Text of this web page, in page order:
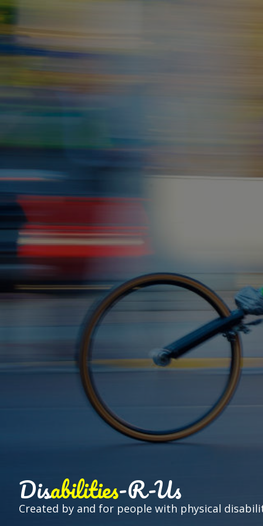
Disabilities-R-Us
Created by and for people with physical